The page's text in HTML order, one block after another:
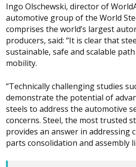
Ingo Olschewski, director of
automotive group of the World
comprises the world’s largest
producers, said: “It is clear that
sustainable, safe and scalable
mobility.
“Technically challenging studies
demonstrate the potential of
steels to address the automotive
concerns. Steel, the most trusted
provides an answer in addressing
parts consolidation and assembly